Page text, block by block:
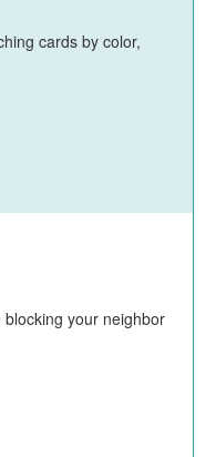
cards by color,
your neighbor